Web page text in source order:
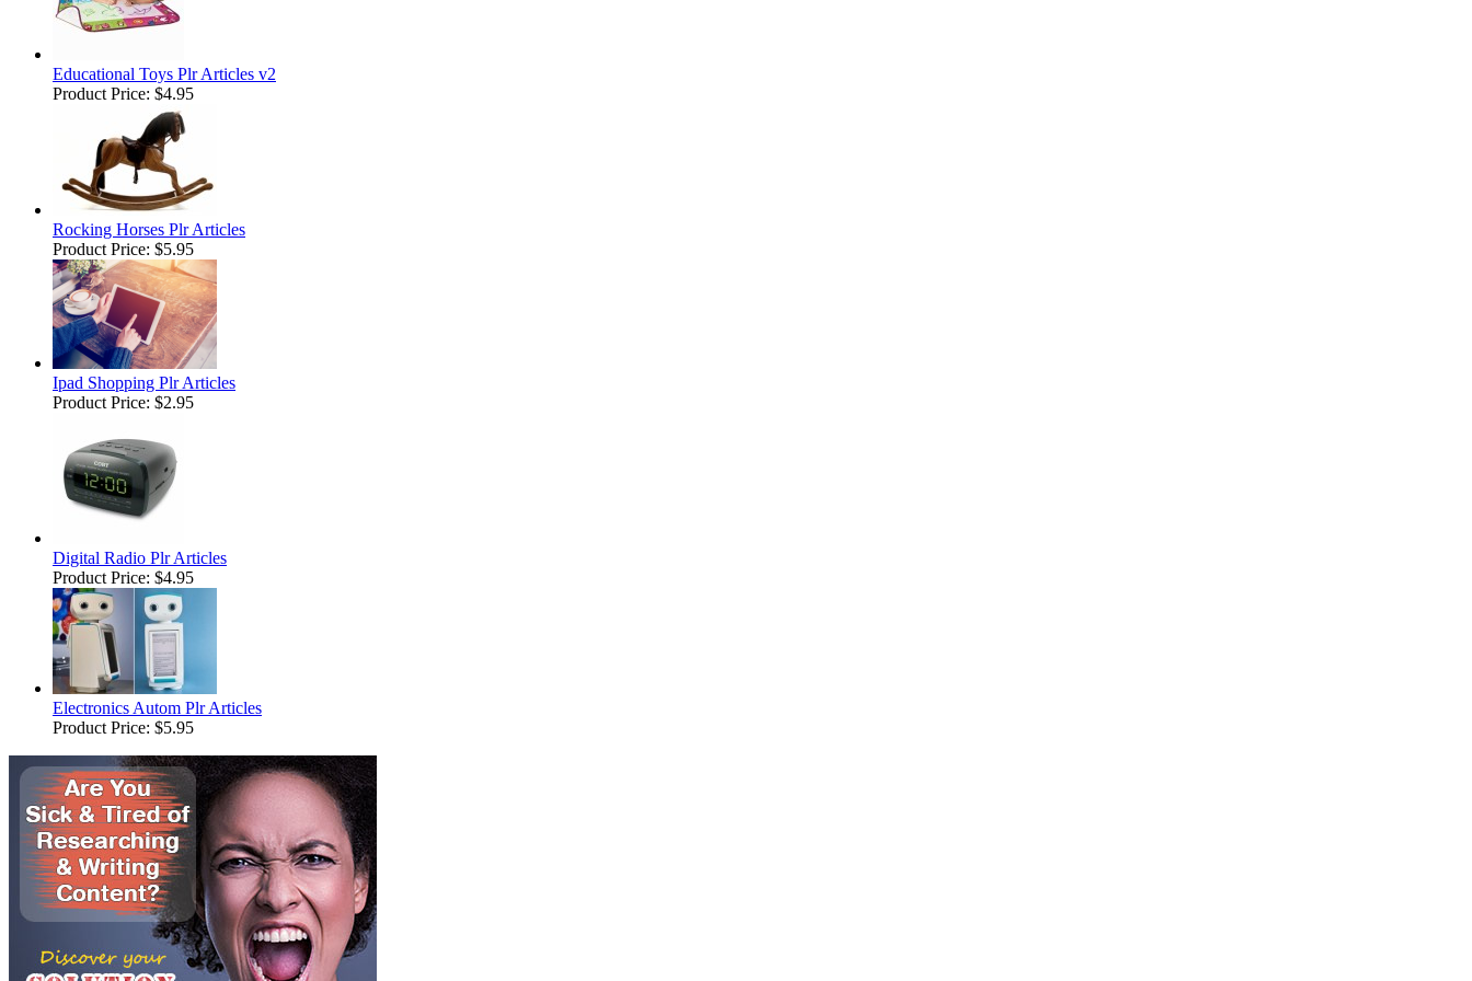
Educational Toys Plr Articles v2
Product Price: $4.95
Rocking Horses Plr Articles
Product Price: $5.95
Ipad Shopping Plr Articles
Product Price: $2.95
Digital Radio Plr Articles
Product Price: $4.95
Electronics Autom Plr Articles
Product Price: $5.95